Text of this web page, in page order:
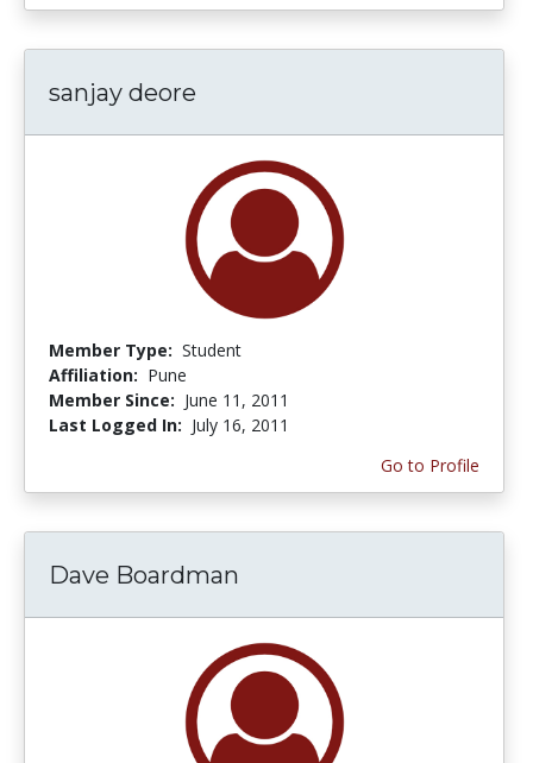
sanjay deore
Member Type: Student
Affiliation: Pune
Member Since: June 11, 2011
Last Logged In: July 16, 2011
Go to Profile
Dave Boardman